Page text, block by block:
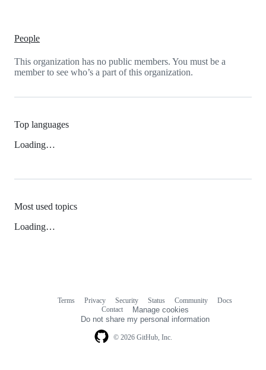
People
This organization has no public members. You must be a
member to see who’s a part of this organization.
Top languages
Loading…
Most used topics
Loading…
© 2026 GitHub, Inc.
Terms Privacy Security Status Community
Docs
Contact
Manage cookies
Do not share my personal information